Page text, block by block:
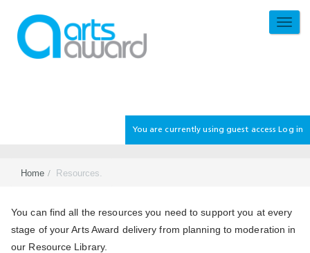
main
content
You are currently using guest access Log in
Home Resources.
Section
You can find all the resources you need to support you at every
stage of your Arts Award delivery from planning to moderation in
our Resource Library.